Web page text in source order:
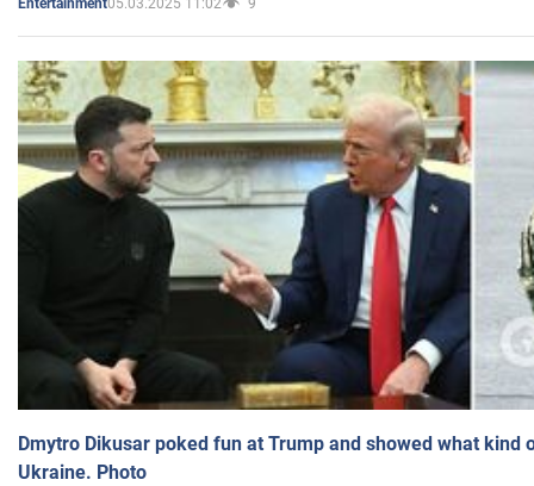
Entertainment
Dmytro Dikusar poked fun at Trump and showed what kind
Ukraine. Photo